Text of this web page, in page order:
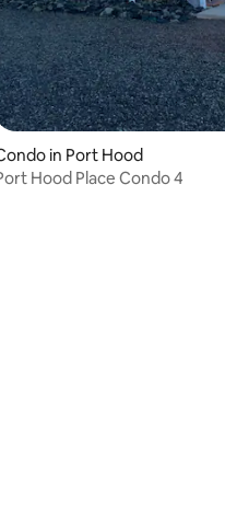
in Port Hood
Hood Place Condo 4